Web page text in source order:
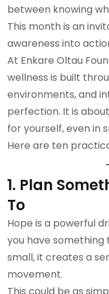
between knowing
This month is an
awareness into
At Enkare Oltau
wellness is built
environments, and
perfection. It is
for yourself, even in
Here are ten
1. Plan
To
Hope is a powerful
you have
small, it creates a
movement.